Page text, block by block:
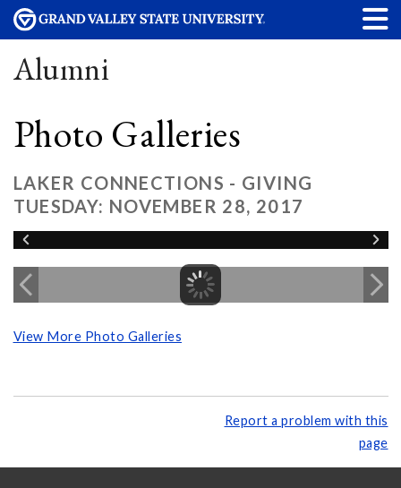
Alumni
Photo Galleries
LAKER CONNECTIONS - GIVING
TUESDAY: NOVEMBER 28, 2017
View More Photo Galleries
Report a problem with this
page